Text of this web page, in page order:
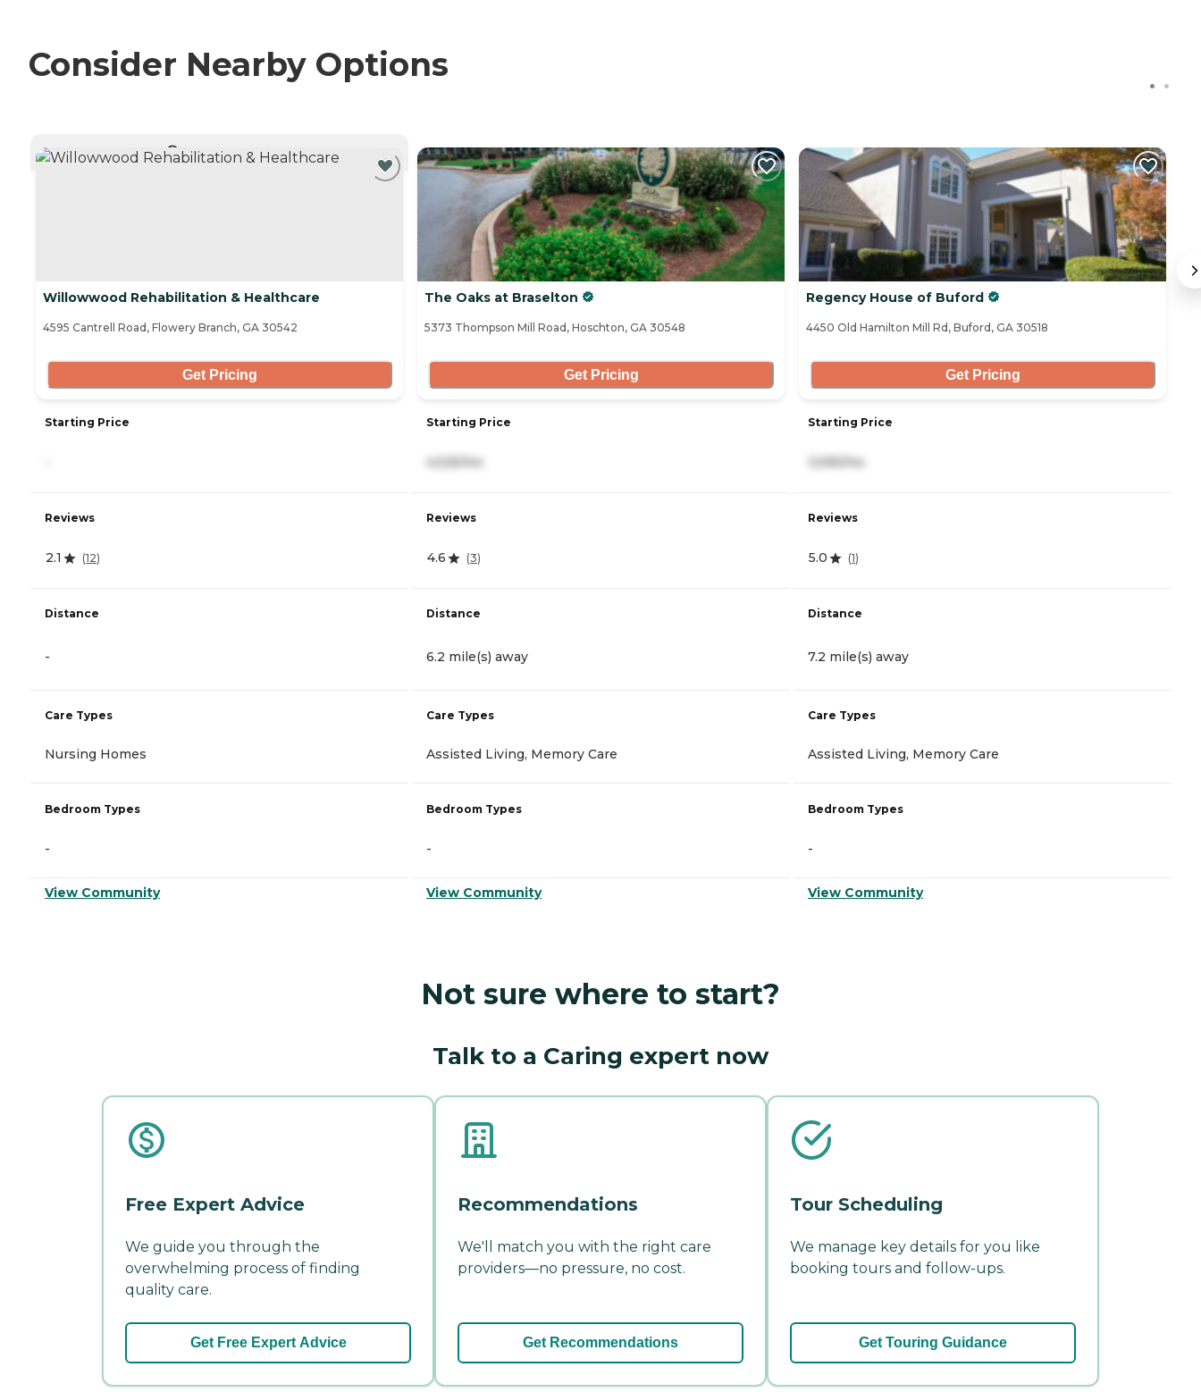
Consider Nearby Options
CURRENTLY VIEWING
Willowwood Rehabilitation & Healthcare
4595 Cantrell Road, Flowery Branch, GA 30542
Get Pricing
Starting Price
Reviews
2.1 (12)
Distance
-
Care Types
Nursing Homes
Bedroom Types
-
View Community
The Oaks at Braselton
5373 Thompson Mill Road, Hoschton, GA 30548
Get Pricing
Starting Price
Reviews
4.6 (3)
Distance
6.2 mile(s) away
Care Types
Assisted Living, Memory Care
Bedroom Types
-
View Community
Regency House of Buford
4450 Old Hamilton Mill Rd, Buford, GA 30518
Get Pricing
Starting Price
Reviews
5.0 (1)
Distance
7.2 mile(s) away
Care Types
Assisted Living, Memory Care
Bedroom Types
-
View Community
Not sure where to start?
Talk to a Caring expert now
Free Expert Advice
We guide you through the
overwhelming process of finding
quality care.
Get Free Expert Advice
Recommendations
We'll match you with the right care
providers—no pressure, no cost.
Get Recommendations
Tour Scheduling
We manage key details for you like
booking tours and follow-ups.
Get Touring Guidance